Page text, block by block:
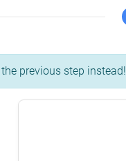
previous step instead!